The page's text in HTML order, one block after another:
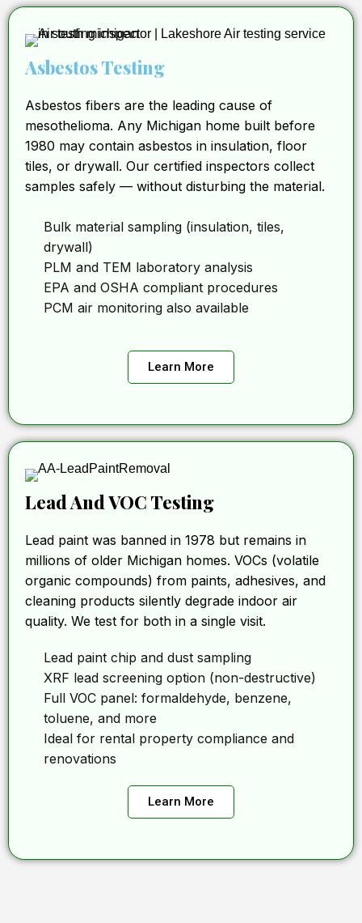
Asbestos Testing
Asbestos fibers are the leading cause of
mesothelioma. Any Michigan home built before
1980 may contain asbestos in insulation, floor
tiles, or drywall. Our certified inspectors collect
samples safely — without disturbing the material.
Bulk material sampling (insulation, tiles,
drywall)
PLM and TEM laboratory analysis
EPA and OSHA compliant procedures
PCM air monitoring also available
Learn More
Lead And VOC Testing
Lead paint was banned in 1978 but remains in
millions of older Michigan homes. VOCs (volatile
organic compounds) from paints, adhesives, and
cleaning products silently degrade indoor air
quality. We test for both in a single visit.
Lead paint chip and dust sampling
XRF lead screening option (non-destructive)
Full VOC panel: formaldehyde, benzene,
toluene, and more
Ideal for rental property compliance and
renovations
Learn More